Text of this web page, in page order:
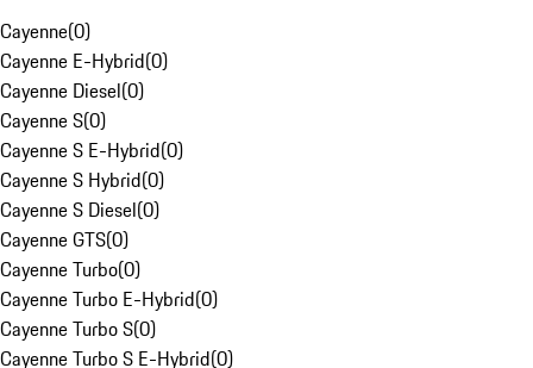
Cayenne(0)
Cayenne E-Hybrid(0)
Cayenne Diesel(0)
Cayenne S(0)
Cayenne S E-Hybrid(0)
Cayenne S Hybrid(0)
Cayenne S Diesel(0)
Cayenne GTS(0)
Cayenne Turbo(0)
Cayenne Turbo E-Hybrid(0)
Cayenne Turbo S(0)
Cayenne Turbo S E-Hybrid(0)